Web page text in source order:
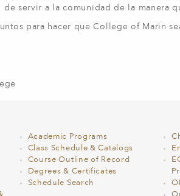
servir a la comunidad de la manera
para hacer que College of Marin
Academic Programs
Class Schedule & Catalogs
Course Outline of Record
Degrees & Certificates
Schedule Search